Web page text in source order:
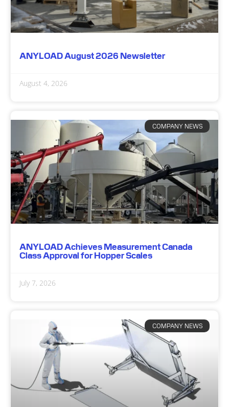
ANYLOAD August 2026 Newsletter
August 4, 2026
COMPANY NEWS
ANYLOAD Achieves Measurement Canada
Class Approval for Hopper Scales
July 7, 2026
COMPANY NEWS